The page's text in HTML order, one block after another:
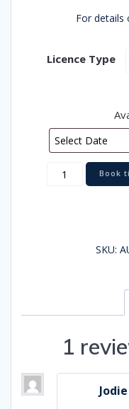
For details
Licence Type
Parkes
quantity
Book
SKU:
1
Jodie